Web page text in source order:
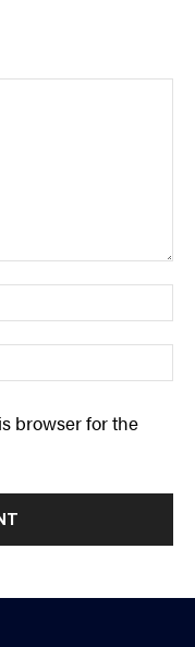
browser for the